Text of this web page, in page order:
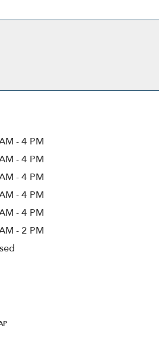
- 4 PM
- 4 PM
- 4 PM
- 4 PM
- 4 PM
- 2 PM